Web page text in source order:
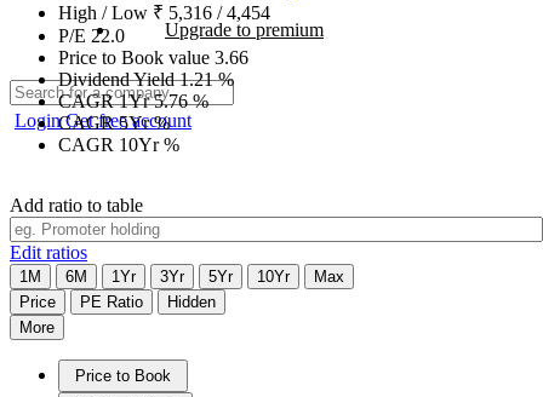
Upgrade to premium
LoginGet free account
High / Low ₹ 5,316 /4,454
P/E 22.0
Price to Book value 3.66
Dividend Yield1.21%
CAGR 1Yr5.76%
CAGR 5Yr%
CAGR 10Yr%
Add ratio to table
Edit ratios
1M 6M 1Yr 3Yr 5Yr 10Yr
Max
Price
PE Ratio
Hidden
More
Price to Book